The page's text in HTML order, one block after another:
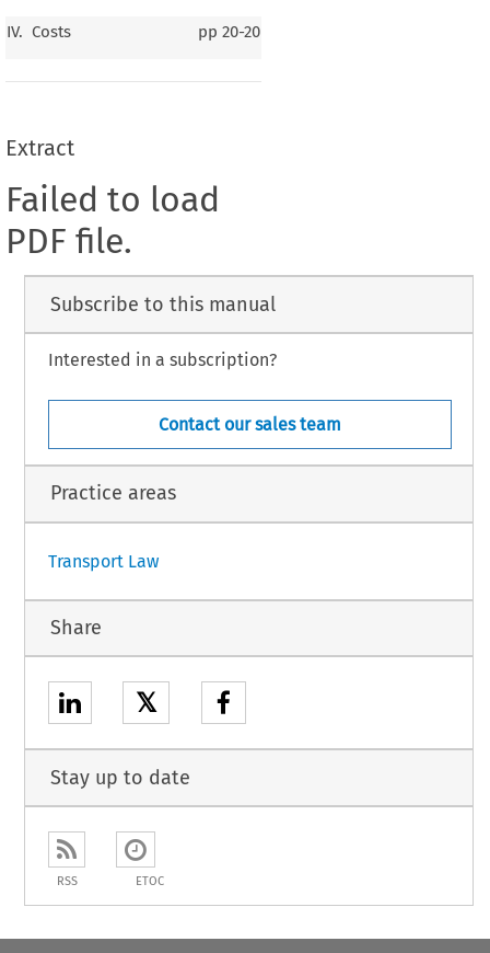
IV. Costs pp 20-20
Extract
Failed to load
PDF file.
Subscribe to this manual
Interested in a subscription?
Contact our sales team
Practice areas
Transport Law
Share
𝕏
Stay up to date
RSS ETOC